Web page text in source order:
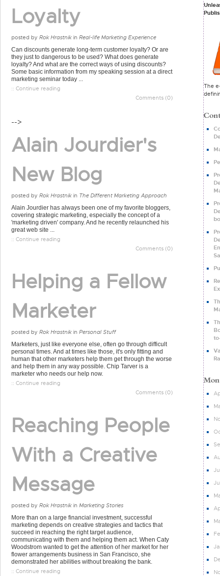
Loyalty
posted by Rok Hrastnik in Real-life Marketing Experience
Can discounts generate long-term customer loyalty? Or are
they just to dangerous to be used? What does generate
loyalty? And what are the correct ways of using discounts?
Some basic information from my speaking session at a direct
marketing seminar today ...
:: Continue reading
Comments (0)
-->
Alain Jourdier's
New Blog
posted by Rok Hrastnik in The Different Marketing Approach
Alain Jourdier has always been one of my favorite bloggers,
covering strategic marketing, especially the concept of a
'marketing driven' company. And he recently relaunched his
great web site ...
:: Continue reading
Comments (0)
Helping a Fellow
Marketer
posted by Rok Hrastnik in Personal Stuff
Marketers, just like everyone else, often go through difficult
personal times. And at times like those, it's only fitting and
human that other marketers help them get through the worse
and help them in any way possible. Chip Tarver is a
marketer who needs our help now.
:: Continue reading
Comments (0)
Reaching People
With a Creative
Message
posted by Rok Hrastnik in Marketing Stories
More than on a large financial investment, successful
marketing depends on creative strategies and tactics that
succeed in reaching the right target audience,
communicating with them and helping them act. When Caty
Woodstrom wanted to get the attention of her market for her
flower arrangements business in San Francisco, she
demonstrated her abilities without breaking the bank.
:: Continue reading
The